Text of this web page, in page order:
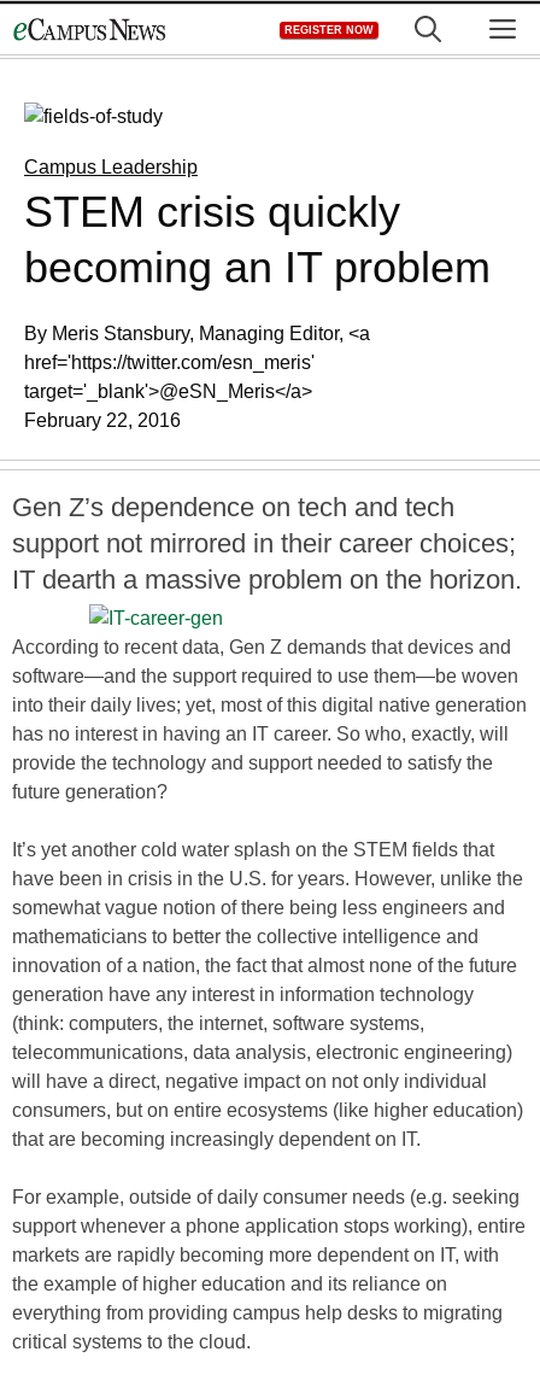
to
REGISTER NOW
Campus Leadership
STEM crisis quickly
becoming an IT problem
By Meris Stansbury, Managing Editor, <a
href='https://twitter.com/esn_meris'
target='_blank'>@eSN_Meris</a>
February 22, 2016
Gen Z’s dependence on tech and tech
support not mirrored in their career choices;
IT dearth a massive problem on the horizon.
According to recent data, Gen Z demands that devices and
software—and the support required to use them—be woven
into their daily lives; yet, most of this digital native generation
has no interest in having an IT career. So who, exactly, will
provide the technology and support needed to satisfy the
future generation?
It’s yet another cold water splash on the STEM fields that
have been in crisis in the U.S. for years. However, unlike the
somewhat vague notion of there being less engineers and
mathematicians to better the collective intelligence and
innovation of a nation, the fact that almost none of the future
generation have any interest in information technology
(think: computers, the internet, software systems,
telecommunications, data analysis, electronic engineering)
will have a direct, negative impact on not only individual
consumers, but on entire ecosystems (like higher education)
that are becoming increasingly dependent on IT.
For example, outside of daily consumer needs (e.g. seeking
support whenever a phone application stops working), entire
markets are rapidly becoming more dependent on IT, with
the example of higher education and its reliance on
everything from providing campus help desks to migrating
critical systems to the cloud.